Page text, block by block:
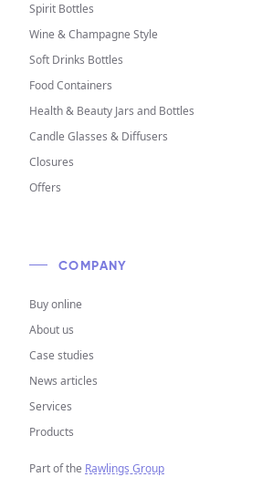
COMPANY
Buy online
About us
Case studies
News articles
Services
Products
Part of the Rawlings Group
Spirit Bottles
Wine & Champagne Style
Soft Drinks Bottles
Food Containers
Health & Beauty Jars and Bottles
Candle Glasses & Diffusers
Closures
Offers